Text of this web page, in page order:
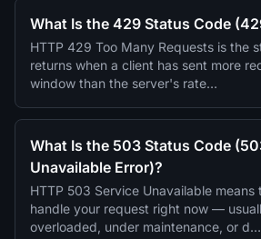
What Is the 429 Status Code
HTTP 429 Too Many Requests is the
returns when a client has sent more
window than the server's rate…
What Is the 503 Status Code
Unavailable Error)?
HTTP 503 Service Unavailable
handle your request right now —
overloaded, under maintenance, or d…